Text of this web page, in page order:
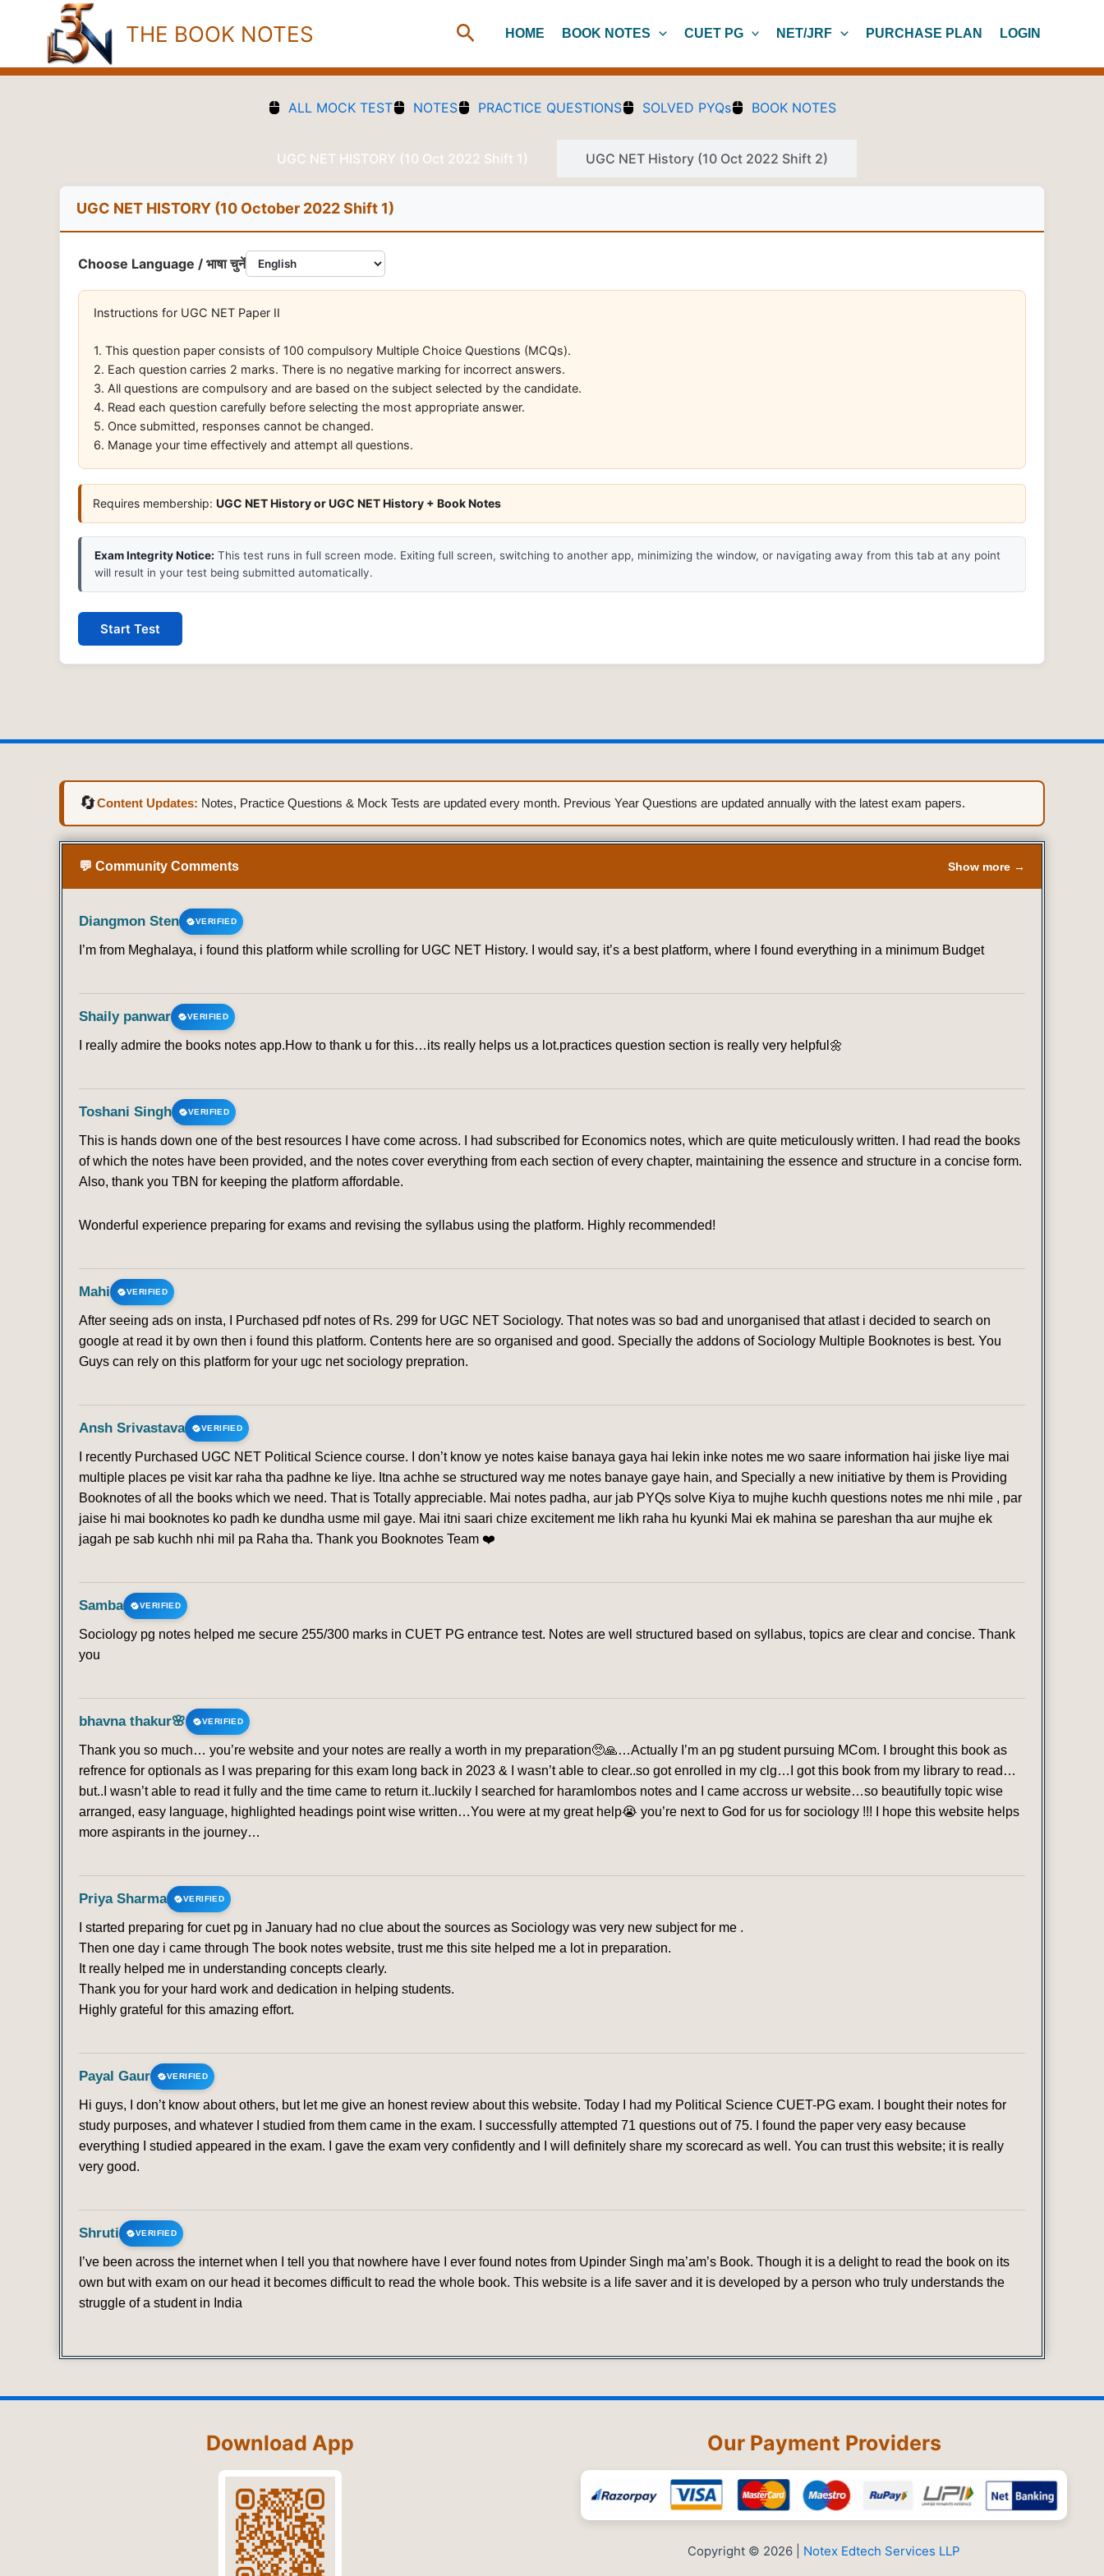
THE BOOK NOTES SearchHOME BOOK NOTES CUET PG NET/JRF PURCHASE PLAN LOGIN
ALL MOCK TEST NOTES PRACTICE QUESTIONS SOLVED PYQs BOOK NOTES
UGC NET HISTORY (10 Oct 2022 Shift 1) UGC NET History (10 Oct 2022 Shift 2)
UGC NET HISTORY (10 October 2022 Shift 1)
Choose Language / भाषा चुनें
Instructions for UGC NET Paper II
1. This question paper consists of 100 compulsory Multiple Choice Questions (MCQs).
2. Each question carries 2 marks. There is no negative marking for incorrect answers.
3. All questions are compulsory and are based on the subject selected by the candidate.
4. Read each question carefully before selecting the most appropriate answer.
5. Once submitted, responses cannot be changed.
6. Manage your time effectively and attempt all questions.
Requires membership: UGC NET History or UGC NET History + Book Notes
Exam Integrity Notice: This test runs in full screen mode. Exiting full screen, switching to another app, minimizing the window, or navigating away from this tab at any point
will result in your test being submitted automatically.
Start Test
🔄Content Updates: Notes, Practice Questions & Mock Tests are updated every month. Previous Year Questions are updated annually with the latest exam papers.
💬 Community Comments Show more →
Diangmon Sten VERIFIED
I’m from Meghalaya, i found this platform while scrolling for UGC NET History. I would say, it’s a best platform, where I found everything in a minimum Budget
Shaily panwar VERIFIED
I really admire the books notes app.How to thank u for this…its really helps us a lot.practices question section is really very helpful🌼
Toshani Singh VERIFIED
This is hands down one of the best resources I have come across. I had subscribed for Economics notes, which are quite meticulously written. I had read the books
of which the notes have been provided, and the notes cover everything from each section of every chapter, maintaining the essence and structure in a concise form.
Also, thank you TBN for keeping the platform affordable.
Wonderful experience preparing for exams and revising the syllabus using the platform. Highly recommended!
Mahi VERIFIED
After seeing ads on insta, I Purchased pdf notes of Rs. 299 for UGC NET Sociology. That notes was so bad and unorganised that atlast i decided to search on
google at read it by own then i found this platform. Contents here are so organised and good. Specially the addons of Sociology Multiple Booknotes is best. You
Guys can rely on this platform for your ugc net sociology prepration.
Ansh Srivastava VERIFIED
I recently Purchased UGC NET Political Science course. I don’t know ye notes kaise banaya gaya hai lekin inke notes me wo saare information hai jiske liye mai
multiple places pe visit kar raha tha padhne ke liye. Itna achhe se structured way me notes banaye gaye hain, and Specially a new initiative by them is Providing
Booknotes of all the books which we need. That is Totally appreciable. Mai notes padha, aur jab PYQs solve Kiya to mujhe kuchh questions notes me nhi mile , par
jaise hi mai booknotes ko padh ke dundha usme mil gaye. Mai itni saari chize excitement me likh raha hu kyunki Mai ek mahina se pareshan tha aur mujhe ek
jagah pe sab kuchh nhi mil pa Raha tha. Thank you Booknotes Team ❤️
Samba VERIFIED
Sociology pg notes helped me secure 255/300 marks in CUET PG entrance test. Notes are well structured based on syllabus, topics are clear and concise. Thank
you
bhavna thakur🌸 VERIFIED
Thank you so much… you’re website and your notes are really a worth in my preparation🥺🙏…Actually I’m an pg student pursuing MCom. I brought this book as
refrence for optionals as I was preparing for this exam long back in 2023 & I wasn’t able to clear..so got enrolled in my clg…I got this book from my library to read…
but..I wasn’t able to read it fully and the time came to return it..luckily I searched for haramlombos notes and I came accross ur website…so beautifully topic wise
arranged, easy language, highlighted headings point wise written…You were at my great help😭 you’re next to God for us for sociology !!! I hope this website helps
more aspirants in the journey…
Priya Sharma VERIFIED
I started preparing for cuet pg in January had no clue about the sources as Sociology was very new subject for me .
Then one day i came through The book notes website, trust me this site helped me a lot in preparation.
It really helped me in understanding concepts clearly.
Thank you for your hard work and dedication in helping students.
Highly grateful for this amazing effort.
Payal Gaur VERIFIED
Hi guys, I don’t know about others, but let me give an honest review about this website. Today I had my Political Science CUET-PG exam. I bought their notes for
study purposes, and whatever I studied from them came in the exam. I successfully attempted 71 questions out of 75. I found the paper very easy because
everything I studied appeared in the exam. I gave the exam very confidently and I will definitely share my scorecard as well. You can trust this website; it is really
very good.
Shruti VERIFIED
I’ve been across the internet when I tell you that nowhere have I ever found notes from Upinder Singh ma’am’s Book. Though it is a delight to read the book on its
own but with exam on our head it becomes difficult to read the whole book. This website is a life saver and it is developed by a person who truly understands the
struggle of a student in India
Download App Our Payment Providers
Copyright © 2026 | Notex Edtech Services LLP